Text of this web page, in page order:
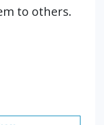
to others.